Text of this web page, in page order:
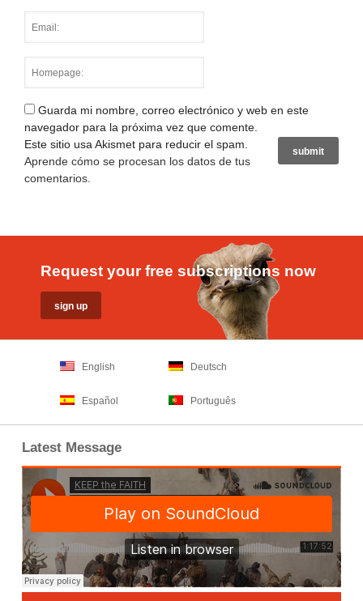
Guarda mi nombre, correo electrónico y web en este
navegador para la próxima vez que comente.
Este sitio usa Akismet para reducir el spam.
Aprende cómo se procesan los datos de tus
comentarios
Request your free subscriptions now
English Deutsch
Español Português
Latest Message